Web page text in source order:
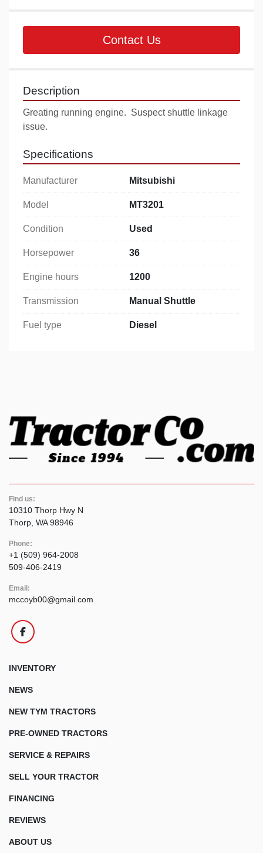
Contact Us
Description
Greating running engine.  Suspect shuttle linkage
issue.
Specifications
Manufacturer Mitsubishi
Model MT3201
Condition Used
Horsepower 36
Engine hours 1200
Transmission Manual Shuttle
Fuel type Diesel
Find us:
10310 Thorp Hwy N
Thorp, WA 98946
Phone:
+1 (509) 964-2008
509-406-2419
Email:
mccoyb00@gmail.com
facebook
INVENTORY
NEWS
NEW TYM TRACTORS
PRE-OWNED TRACTORS
SERVICE & REPAIRS
SELL YOUR TRACTOR
FINANCING
REVIEWS
ABOUT US